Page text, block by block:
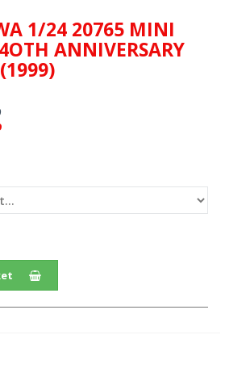
1/24 20765 MINI
ANNIVERSARY